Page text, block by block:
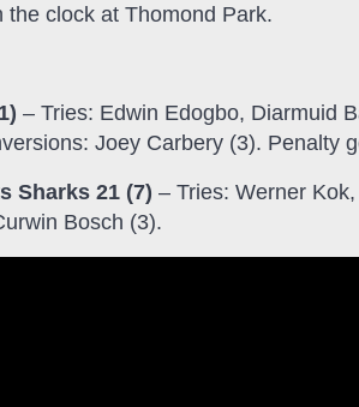
the clock at Thomond Park.
– Tries: Edwin Edogbo, Diarmuid
Joey Carbery (3). Penalty
Sharks 21 (7) – Tries: Werner
Bosch (3).